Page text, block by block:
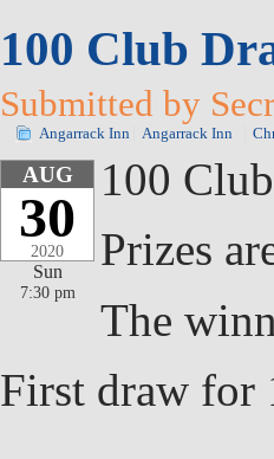
100 Club
Submitted by
Angarrack Inn Angarrack Inn
AUG
30
2020
Sun
7:30 pm
100
Prizes
The
First draw for